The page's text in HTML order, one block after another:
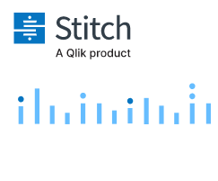
Platform